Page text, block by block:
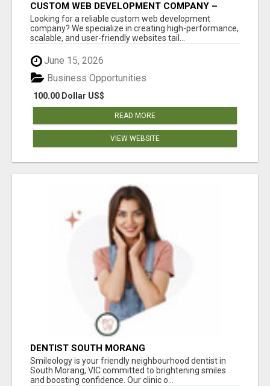
CUSTOM WEB DEVELOPMENT COMPANY –
TAILORED WEB SOLUTIONS FOR YOUR
BUSINESS
Looking for a reliable custom web development
company? We specialize in creating high-performance,
scalable, and user-friendly websites tail...
June 15, 2026
100.00 Dollar US$
Business Opportunities
READ MORE
VIEW WEBSITE
DENTIST SOUTH MORANG
Smileology is your friendly neighbourhood dentist in
South Morang, VIC committed to brightening smiles
and boosting confidence. Our clinic o...